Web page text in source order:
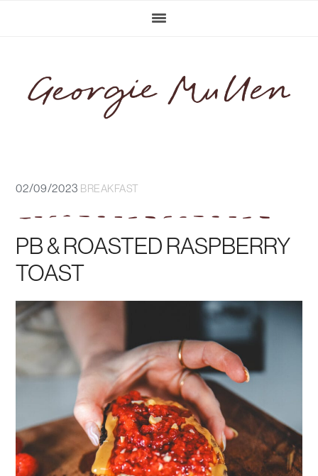
02/09/2023 BREAKFAST
PB & ROASTED RASPBERRY
TOAST